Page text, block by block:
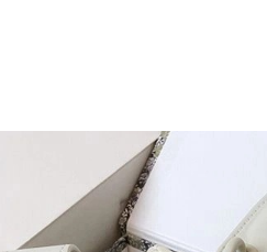
on May 29, 2026 at 3:02 PM.
Lake City on Jul 10, 2026 at 6:19
on Jun 13, 2026 at 7:45 PM.